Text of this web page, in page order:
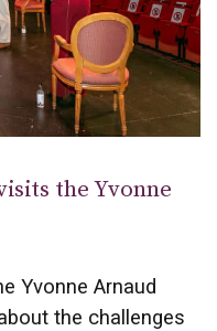
the Yvonne
Yvonne Arnaud
the challenges